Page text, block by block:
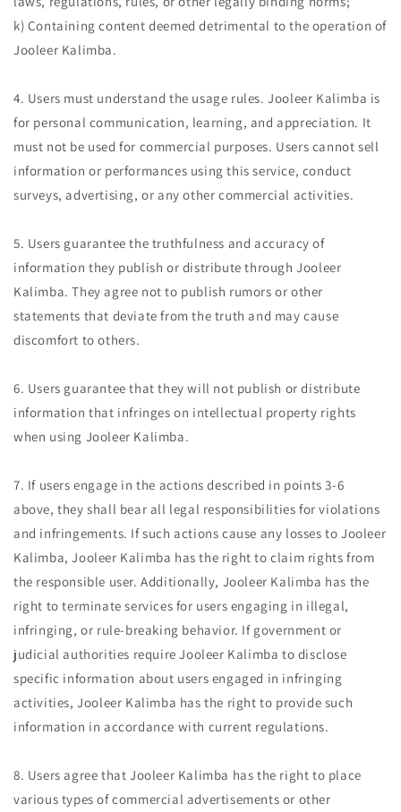
k) Containing content deemed detrimental to the operation of
Jooleer Kalimba.
4. Users must understand the usage rules. Jooleer Kalimba is
for personal communication, learning, and appreciation. It
must not be used for commercial purposes. Users cannot sell
information or performances using this service, conduct
surveys, advertising, or any other commercial activities.
5. Users guarantee the truthfulness and accuracy of
information they publish or distribute through Jooleer
Kalimba. They agree not to publish rumors or other
statements that deviate from the truth and may cause
discomfort to others.
6. Users guarantee that they will not publish or distribute
information that infringes on intellectual property rights
when using Jooleer Kalimba.
7. If users engage in the actions described in points 3-6
above, they shall bear all legal responsibilities for violations
and infringements. If such actions cause any losses to Jooleer
Kalimba, Jooleer Kalimba has the right to claim rights from
the responsible user. Additionally, Jooleer Kalimba has the
right to terminate services for users engaging in illegal,
infringing, or rule-breaking behavior. If government or
judicial authorities require Jooleer Kalimba to disclose
specific information about users engaged in infringing
activities, Jooleer Kalimba has the right to provide such
information in accordance with current regulations.
8. Users agree that Jooleer Kalimba has the right to place
various types of commercial advertisements or other